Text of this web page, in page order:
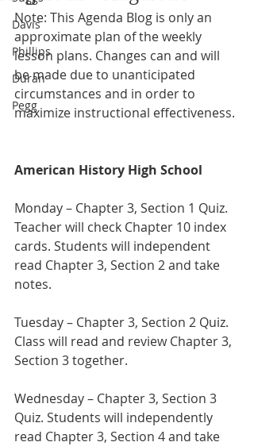
Davis
Phillips
Duran
Pegg
Note: This Agenda Blog is only an
approximate plan of the weekly
lesson plans. Changes can and will
be made due to unanticipated
circumstances and in order to
maximize instructional effectiveness.
American History High School
Monday – Chapter 3, Section 1 Quiz.
Teacher will check Chapter 10 index
cards. Students will independent
read Chapter 3, Section 2 and take
notes.
Tuesday – Chapter 3, Section 2 Quiz.
Class will read and review Chapter 3,
Section 3 together.
Wednesday – Chapter 3, Section 3
Quiz. Students will independently
read Chapter 3, Section 4 and take